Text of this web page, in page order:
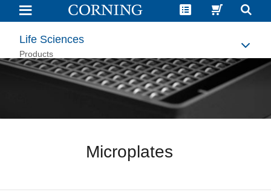
Microplates
Microplates
Drug
Discovery
|
Corning
Life Sciences
Products
Microplates